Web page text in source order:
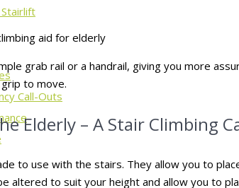
Call-Outs
grab rail or a handrail, giving you more
to move.
Elderly – A Stair Climbing
to use with the stairs. They allow you to
altered to suit your height and allow you to